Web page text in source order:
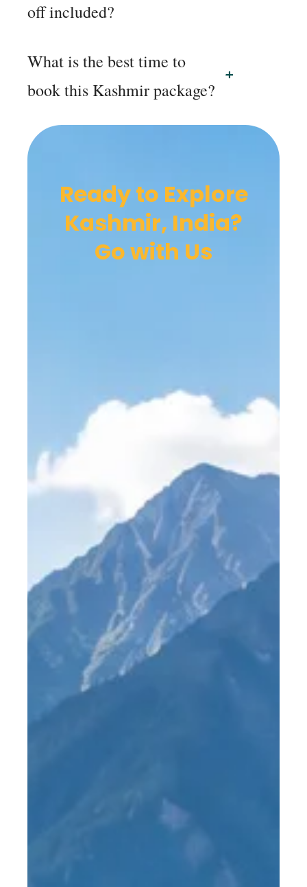
off included?
What is the best time to
book this Kashmir package?
Ready to Explore
Kashmir, India?
Go with Us